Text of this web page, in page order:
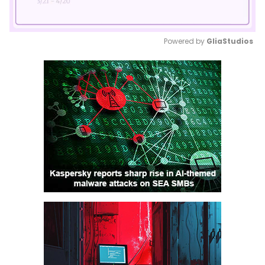
Mute
Powered by GliaStudios